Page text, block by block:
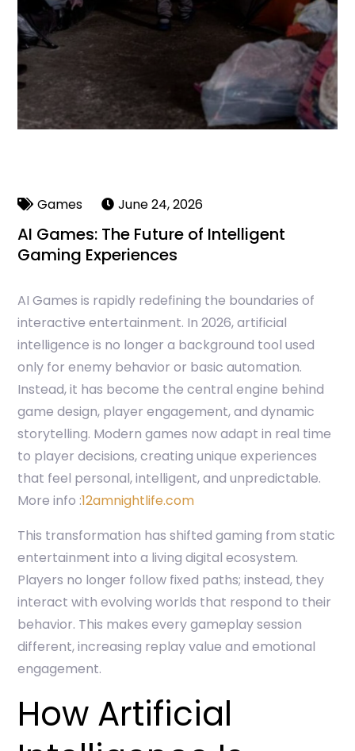
Games June 24, 2026
AI Games: The Future of Intelligent
Gaming Experiences
AI Games is rapidly redefining the boundaries of
interactive entertainment. In 2026, artificial
intelligence is no longer a background tool used
only for enemy behavior or basic automation.
Instead, it has become the central engine behind
game design, player engagement, and dynamic
storytelling. Modern games now adapt in real time
to player decisions, creating unique experiences
that feel personal, intelligent, and unpredictable.
More info :12amnightlife.com
This transformation has shifted gaming from static
entertainment into a living digital ecosystem.
Players no longer follow fixed paths; instead, they
interact with evolving worlds that respond to their
behavior. This makes every gameplay session
different, increasing replay value and emotional
engagement.
How Artificial